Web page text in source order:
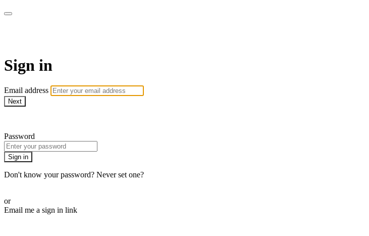
Sign in
Email address
Next
Password
Sign in
Don't know your password? Never set one?
or
Email me a sign in link